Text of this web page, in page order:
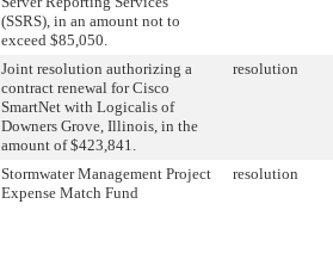
(SSRS), in an amount not to
exceed $85,050.
Joint resolution authorizing a
contract renewal for Cisco
SmartNet with Logicalis of
Downers Grove, Illinois, in the
amount of $423,841.
resolution
Stormwater Management Project
Expense Match Fund
resolution